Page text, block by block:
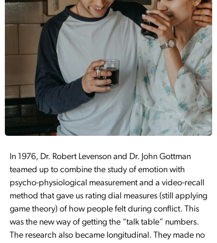
In 1976, Dr. Robert Levenson and Dr. John Gottman
teamed up to combine the study of emotion with
psycho-physiological measurement and a video-recall
method that gave us rating dial measures (still applying
game theory) of how people felt during conflict. This
was the new way of getting the “talk table” numbers.
The research also became longitudinal. They made no